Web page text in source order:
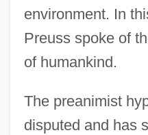
environment. In
Preuss spoke of
of humankind.
The preanimist
disputed and has